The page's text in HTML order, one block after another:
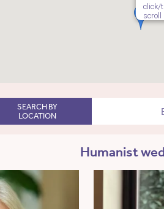
click/
scroll
SEARCH BY
LOCATION
Humanist